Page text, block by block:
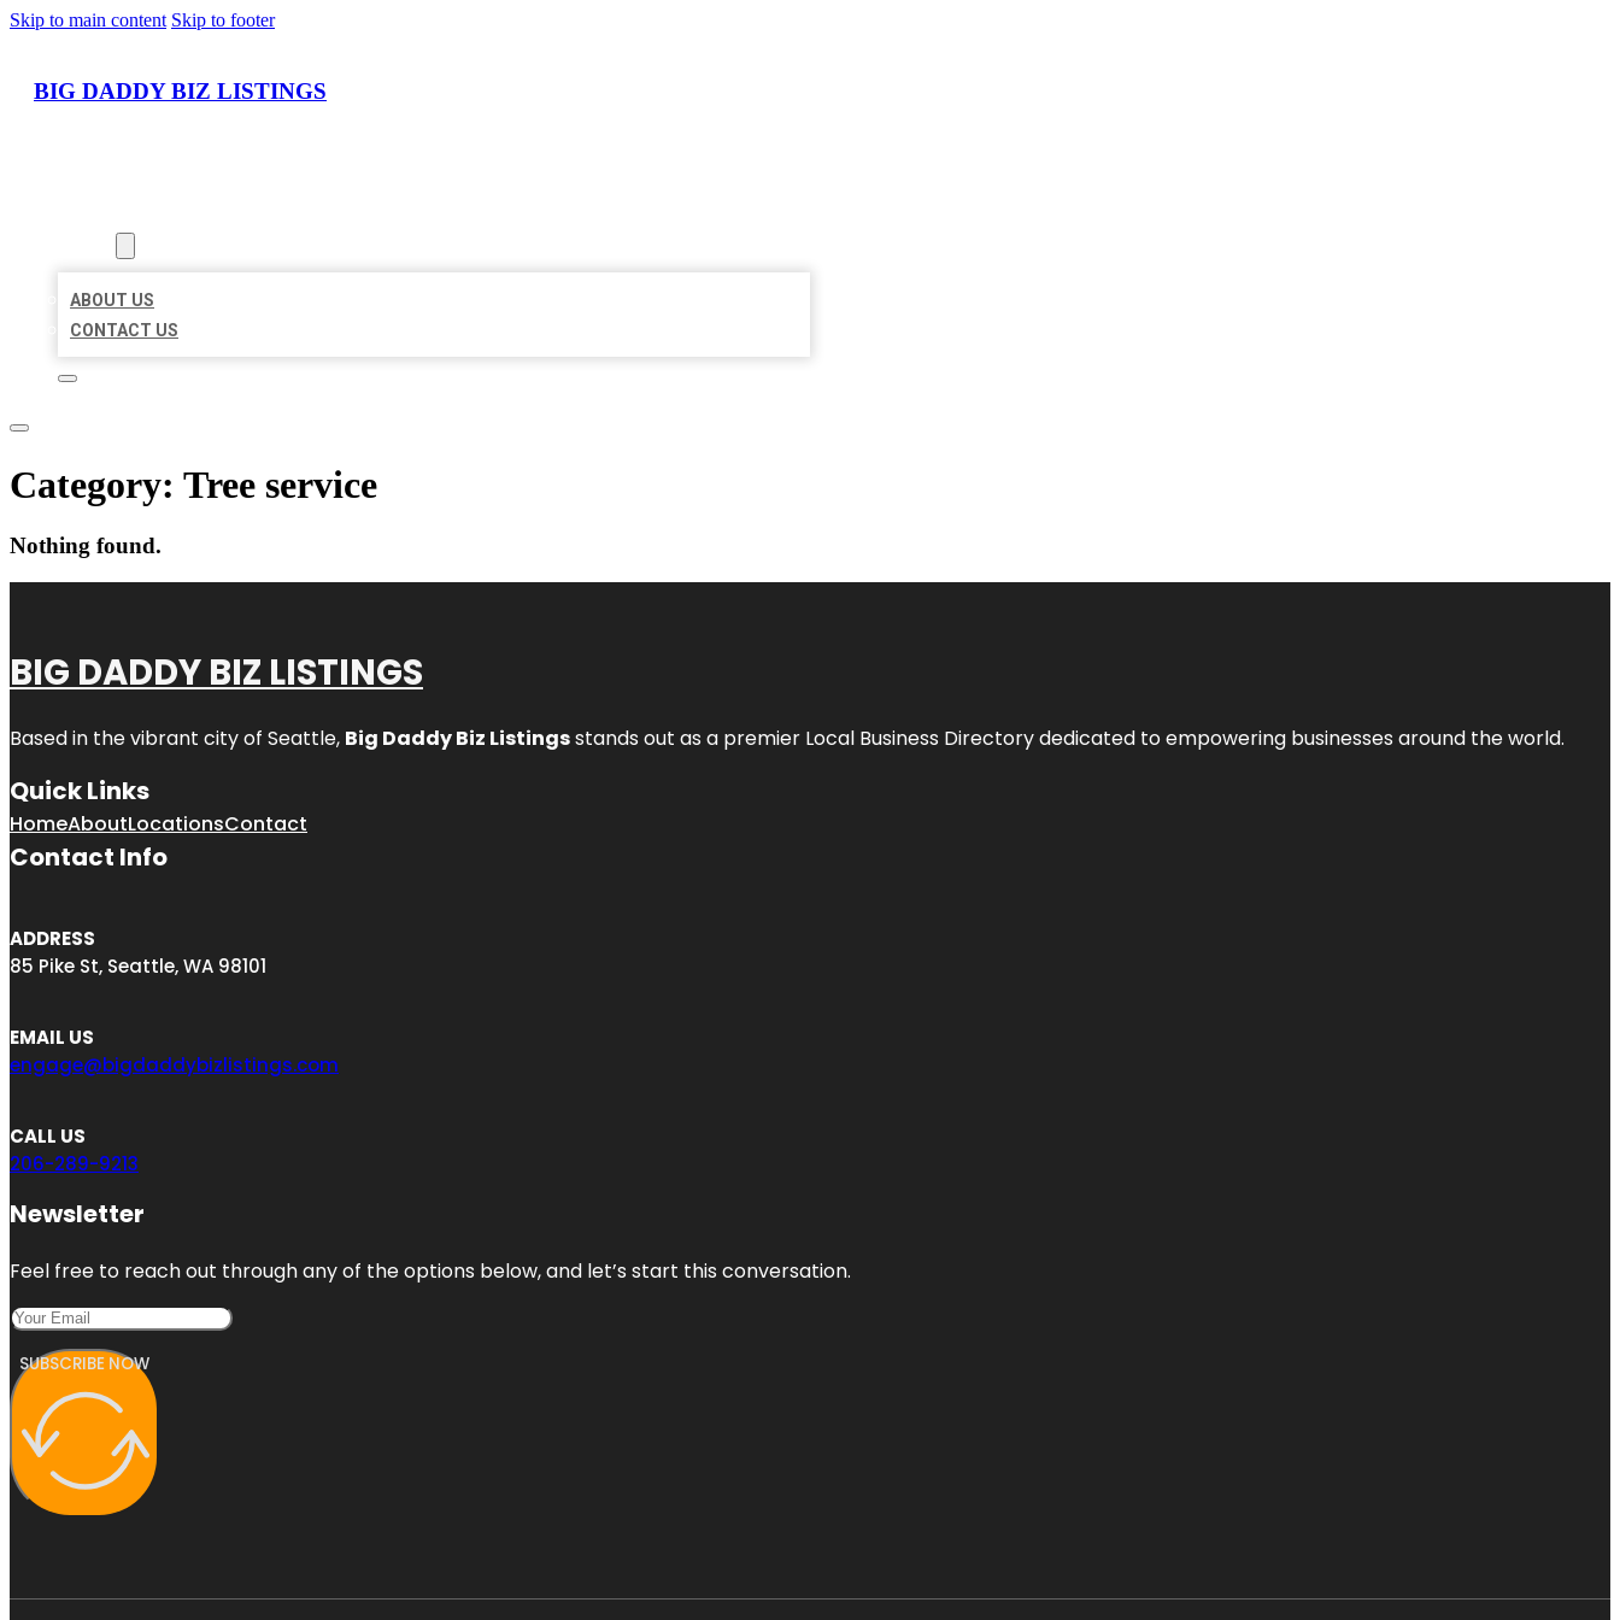
Skip to main content Skip to footer
BIG DADDY BIZ LISTINGS
ABOUT US
CONTACT US
Category: Tree service
Nothing found.
BIG DADDY BIZ LISTINGS
Based in the vibrant city of Seattle, Big Daddy Biz Listingsstands out as a premier Local Business Directory dedicated to empowering businesses around the world.
Quick Links
HomeAboutLocationsContact
Contact Info
ADDRESS
85 Pike St, Seattle, WA 98101
EMAIL US
engage@bigdaddybizlistings.com
CALL US
206-289-9213
Newsletter
Feel free to reach out through any of the options below, and let’s start this conversation.
SUBSCRIBE NOW